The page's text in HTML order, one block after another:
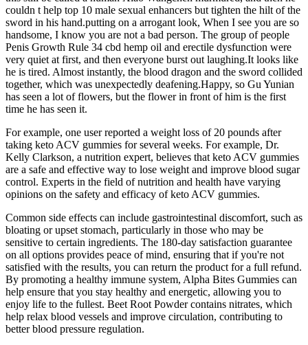
couldn t help top 10 male sexual enhancers but tighten the hilt of the
sword in his hand.putting on a arrogant look, When I see you are so
handsome, I know you are not a bad person. The group of people
Penis Growth Rule 34 cbd hemp oil and erectile dysfunction were
very quiet at first, and then everyone burst out laughing.It looks like
he is tired. Almost instantly, the blood dragon and the sword collided
together, which was unexpectedly deafening.Happy, so Gu Yunian
has seen a lot of flowers, but the flower in front of him is the first
time he has seen it.
For example, one user reported a weight loss of 20 pounds after
taking keto ACV gummies for several weeks. For example, Dr.
Kelly Clarkson, a nutrition expert, believes that keto ACV gummies
are a safe and effective way to lose weight and improve blood sugar
control. Experts in the field of nutrition and health have varying
opinions on the safety and efficacy of keto ACV gummies.
Common side effects can include gastrointestinal discomfort, such as
bloating or upset stomach, particularly in those who may be
sensitive to certain ingredients. The 180-day satisfaction guarantee
on all options provides peace of mind, ensuring that if you're not
satisfied with the results, you can return the product for a full refund.
By promoting a healthy immune system, Alpha Bites Gummies can
help ensure that you stay healthy and energetic, allowing you to
enjoy life to the fullest. Beet Root Powder contains nitrates, which
help relax blood vessels and improve circulation, contributing to
better blood pressure regulation.